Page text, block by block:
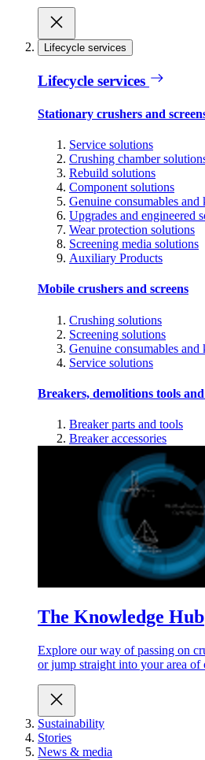
Lifecycle services
Lifecycle services
Stationary crushers and
Service solutions
Crushing chamber
Rebuild solutions
Component solutions
Genuine consumables and
Upgrades and engineered
Wear protection solutions
Screening media solutions
Auxiliary Products
Mobile crushers and screens
Crushing solutions
Screening solutions
Genuine consumables and
Service solutions
Breakers, demolitions tools
Breaker parts and tools
Breaker accessories
The Knowledge Hub
Explore our way of passing on
or jump straight into your area of
Sustainability
Stories
News & media